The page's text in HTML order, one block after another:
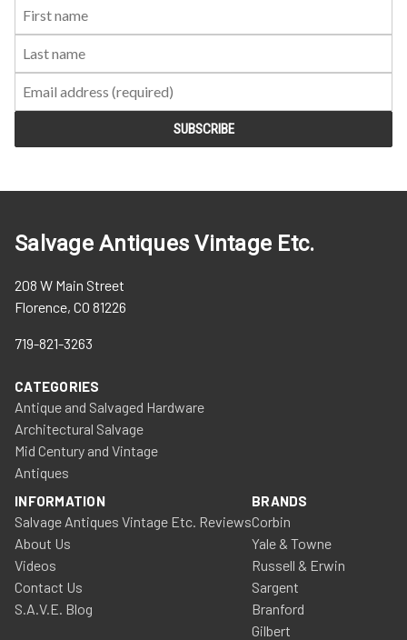
Salvage Antiques Vintage Etc.
208 W Main Street
Florence, CO 81226
719-821-3263
CATEGORIES
Antique and Salvaged Hardware
Architectural Salvage
Mid Century and Vintage
Antiques
INFORMATION
Salvage Antiques Vintage Etc. Reviews
About Us
Videos
Contact Us
S.A.V.E. Blog
BRANDS
Corbin
Yale & Towne
Russell & Erwin
Sargent
Branford
Gilbert